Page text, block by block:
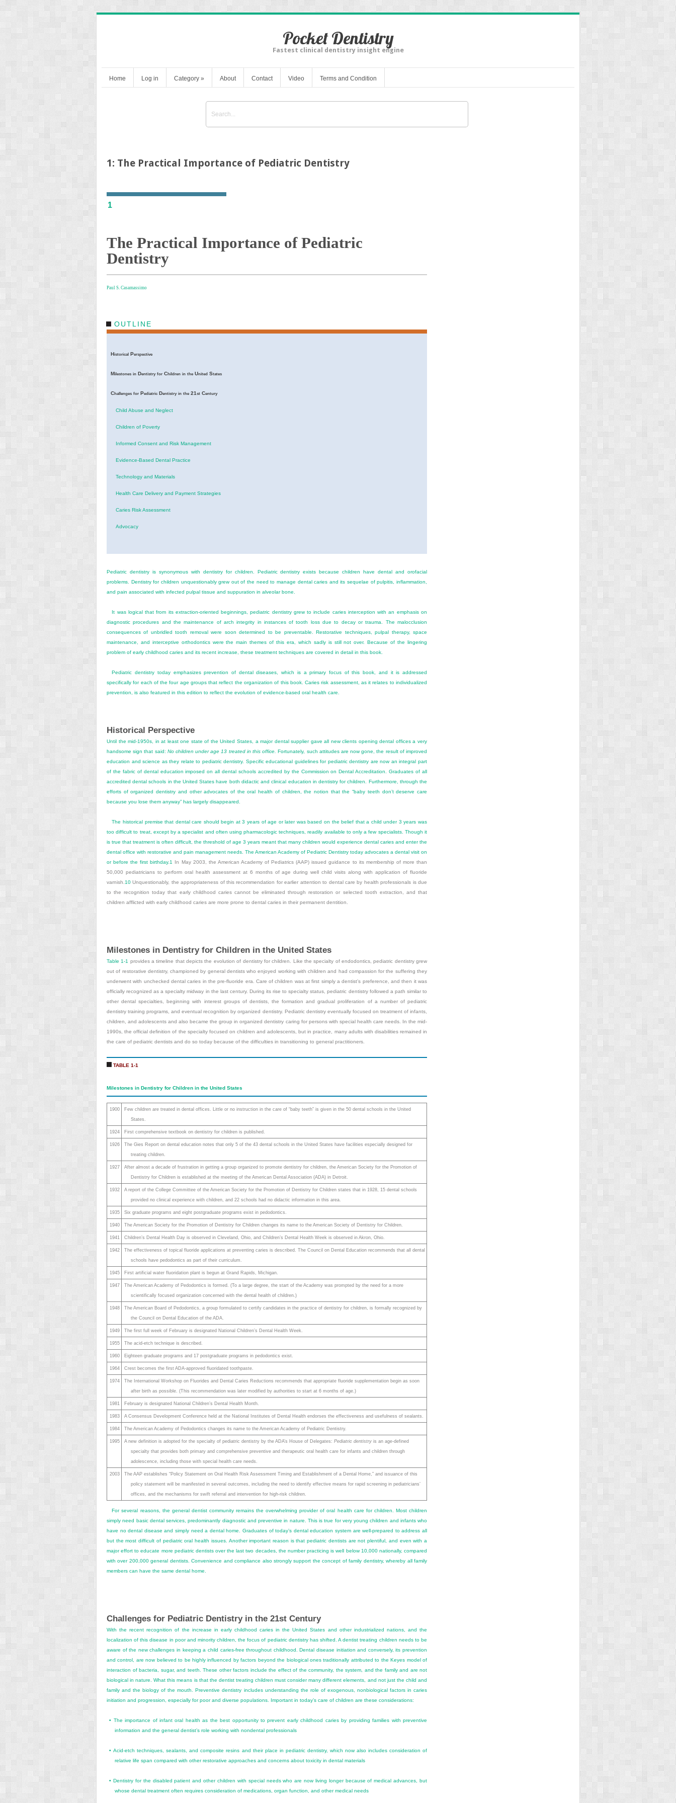
Pocket Dentistry
Fastest clinical dentistry insight engine
Home Log in Category » About Contact Video Terms and Condition
1: The Practical Importance of Pediatric Dentistry
1
The Practical Importance of Pediatric
Dentistry
Paul S. Casamassimo
OUTLINE
Historical Perspective
Milestones in Dentistry for Children in the United States
Challenges for Pediatric Dentistry in the 21 st Century
Child Abuse and Neglect
Children of Poverty
Informed Consent and Risk Management
Evidence-Based Dental Practice
Technology and Materials
Health Care Delivery and Payment Strategies
Caries Risk Assessment
Advocacy
Pediatric dentistry is synonymous with dentistry for children. Pediatric dentistry exists because children have dental and orofacial
problems. Dentistry for children unquestionably grew out of the need to manage dental caries and its sequelae of pulpitis, inflammation,
and pain associated with infected pulpal tissue and suppuration in alveolar bone.
It was logical that from its extraction-oriented beginnings, pediatric dentistry grew to include caries interception with an emphasis on
diagnostic procedures and the maintenance of arch integrity in instances of tooth loss due to decay or trauma. The malocclusion
consequences of unbridled tooth removal were soon determined to be preventable. Restorative techniques, pulpal therapy, space
maintenance, and interceptive orthodontics were the main themes of this era, which sadly is still not over. Because of the lingering
problem of early childhood caries and its recent increase, these treatment techniques are covered in detail in this book.
Pediatric dentistry today emphasizes prevention of dental diseases, which is a primary focus of this book, and it is addressed
specifically for each of the four age groups that reflect the organization of this book. Caries risk assessment, as it relates to individualized
prevention, is also featured in this edition to reflect the evolution of evidence-based oral health care.
Historical Perspective
Until the mid-1950s, in at least one state of the United States, a major dental supplier gave all new clients opening dental offices a very
handsome sign that said: No children under age 13 treated in this office. Fortunately, such attitudes are now gone, the result of improved
education and science as they relate to pediatric dentistry. Specific educational guidelines for pediatric dentistry are now an integral part
of the fabric of dental education imposed on all dental schools accredited by the Commission on Dental Accreditation. Graduates of all
accredited dental schools in the United States have both didactic and clinical education in dentistry for children. Furthermore, through the
efforts of organized dentistry and other advocates of the oral health of children, the notion that the “baby teeth don’t deserve care
because you lose them anyway” has largely disappeared.
The historical premise that dental care should begin at 3 years of age or later was based on the belief that a child under 3 years was
too difficult to treat, except by a specialist and often using pharmacologic techniques, readily available to only a few specialists. Though it
is true that treatment is often difficult, the threshold of age 3 years meant that many children would experience dental caries and enter the
dental office with restorative and pain management needs. The American Academy of Pediatric Dentistry today advocates a dental visit on
or before the first birthday. 1
In May 2003, the American Academy of Pediatrics (AAP) issued guidance to its membership of more than
50,000 pediatricians to perform oral health assessment at 6 months of age during well child visits along with application of fluoride
varnish. 10 Unquestionably, the appropriateness of this recommendation for earlier attention to dental care by health professionals is due
to the recognition today that early childhood caries cannot be eliminated through restoration or selected tooth extraction, and that
children afflicted with early childhood caries are more prone to dental caries in their permanent dentition.
Milestones in Dentistry for Children in the United States
Table 1-1 provides a timeline that depicts the evolution of dentistry for children. Like the specialty of endodontics, pediatric dentistry grew
out of restorative dentistry, championed by general dentists who enjoyed working with children and had compassion for the suffering they
underwent with unchecked dental caries in the pre-fluoride era. Care of children was at first simply a dentist’s preference, and then it was
officially recognized as a specialty midway in the last century. During its rise to specialty status, pediatric dentistry followed a path similar to
other dental specialties, beginning with interest groups of dentists, the formation and gradual proliferation of a number of pediatric
dentistry training programs, and eventual recognition by organized dentistry. Pediatric dentistry eventually focused on treatment of infants,
children, and adolescents and also became the group in organized dentistry caring for persons with special health care needs. In the mid-
1990s, the official definition of the specialty focused on children and adolescents, but in practice, many adults with disabilities remained in
the care of pediatric dentists and do so today because of the difficulties in transitioning to general practitioners.
TABLE 1-1
Milestones in Dentistry for Children in the United States
1900
Few children are treated in dental offices. Little or no instruction in the care of “baby teeth” is given in the 50 dental schools in the United
States.
1924 First comprehensive textbook on dentistry for children is published.
1926
The Gies Report on dental education notes that only 5 of the 43 dental schools in the United States have facilities especially designed for
treating children.
1927
After almost a decade of frustration in getting a group organized to promote dentistry for children, the American Society for the Promotion of
Dentistry for Children is established at the meeting of the American Dental Association (ADA) in Detroit.
1932
A report of the College Committee of the American Society for the Promotion of Dentistry for Children states that in 1928, 15 dental schools
provided no clinical experience with children, and 22 schools had no didactic information in this area.
1935 Six graduate programs and eight postgraduate programs exist in pedodontics.
1940 The American Society for the Promotion of Dentistry for Children changes its name to the American Society of Dentistry for Children.
1941 Children’s Dental Health Day is observed in Cleveland, Ohio, and Children’s Dental Health Week is observed in Akron, Ohio.
1942
The effectiveness of topical fluoride applications at preventing caries is described. The Council on Dental Education recommends that all dental
schools have pedodontics as part of their curriculum.
1945 First artificial water fluoridation plant is begun at Grand Rapids, Michigan.
1947
The American Academy of Pedodontics is formed. (To a large degree, the start of the Academy was prompted by the need for a more
scientifically focused organization concerned with the dental health of children.)
1948
The American Board of Pedodontics, a group formulated to certify candidates in the practice of dentistry for children, is formally recognized by
the Council on Dental Education of the ADA.
1949 The first full week of February is designated National Children’s Dental Health Week.
1955 The acid-etch technique is described.
1960 Eighteen graduate programs and 17 postgraduate programs in pedodontics exist.
1964 Crest becomes the first ADA-approved fluoridated toothpaste.
1974
The International Workshop on Fluorides and Dental Caries Reductions recommends that appropriate fluoride supplementation begin as soon
after birth as possible. (This recommendation was later modified by authorities to start at 6 months of age.)
1981 February is designated National Children’s Dental Health Month.
1983 A Consensus Development Conference held at the National Institutes of Dental Health endorses the effectiveness and usefulness of sealants.
1984 The American Academy of Pedodontics changes its name to the American Academy of Pediatric Dentistry.
1995 A new definition is adopted for the specialty of pediatric dentistry by the ADA’s House of Delegates: Pediatric dentistryis an age-defined
specialty that provides both primary and comprehensive preventive and therapeutic oral health care for infants and children through
adolescence, including those with special health care needs.
2003
The AAP establishes “Policy Statement on Oral Health Risk Assessment Timing and Establishment of a Dental Home,” and issuance of this
policy statement will be manifested in several outcomes, including the need to identify effective means for rapid screening in pediatricians’
offices, and the mechanisms for swift referral and intervention for high-risk children.
For several reasons, the general dentist community remains the overwhelming provider of oral health care for children. Most children
simply need basic dental services, predominantly diagnostic and preventive in nature. This is true for very young children and infants who
have no dental disease and simply need a dental home. Graduates of today’s dental education system are well-prepared to address all
but the most difficult of pediatric oral health issues. Another important reason is that pediatric dentists are not plentiful, and even with a
major effort to educate more pediatric dentists over the last two decades, the number practicing is well below 10,000 nationally, compared
with over 200,000 general dentists. Convenience and compliance also strongly support the concept of family dentistry, whereby all family
members can have the same dental home.
Challenges for Pediatric Dentistry in the 21st Century
With the recent recognition of the increase in early childhood caries in the United States and other industrialized nations, and the
localization of this disease in poor and minority children, the focus of pediatric dentistry has shifted. A dentist treating children needs to be
aware of the new challenges in keeping a child caries-free throughout childhood. Dental disease initiation and conversely, its prevention
and control, are now believed to be highly influenced by factors beyond the biological ones traditionally attributed to the Keyes model of
interaction of bacteria, sugar, and teeth. These other factors include the effect of the community, the system, and the family and are not
biological in nature. What this means is that the dentist treating children must consider many different elements, and not just the child and
family and the biology of the mouth. Preventive dentistry includes understanding the role of exogenous, nonbiological factors in caries
initiation and progression, especially for poor and diverse populations. Important in today’s care of children are these considerations:
• The importance of infant oral health as the best opportunity to prevent early childhood caries by providing families with preventive
information and the general dentist’s role working with nondental professionals
•Acid-etch techniques, sealants, and composite resins and their place in pediatric dentistry, which now also includes consideration of
relative life span compared with other restorative approaches and concerns about toxicity in dental materials
• Dentistry for the disabled patient and other children with special needs who are now living longer because of medical advances, but
whose dental treatment often requires consideration of medications, organ function, and other medical needs